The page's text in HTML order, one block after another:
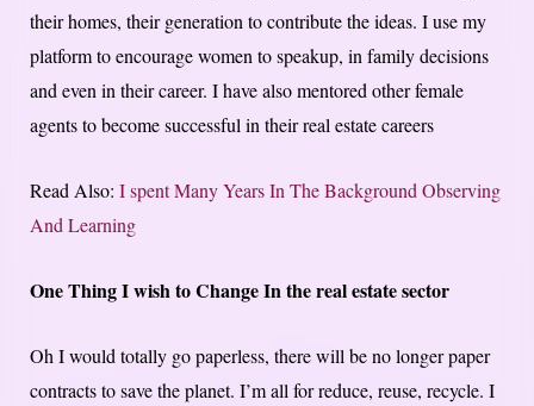
their homes, their generation to contribute the ideas. I use my
platform to encourage women to speakup, in family decisions
and even in their career. I have also mentored other female
agents to become successful in their real estate careers
Read Also: I spent Many Years In The Background Observing
And Learning
One Thing I wish to Change In the real estate sector
Oh I would totally go paperless, there will be no longer paper
contracts to save the planet. I’m all for reduce, reuse, recycle. I